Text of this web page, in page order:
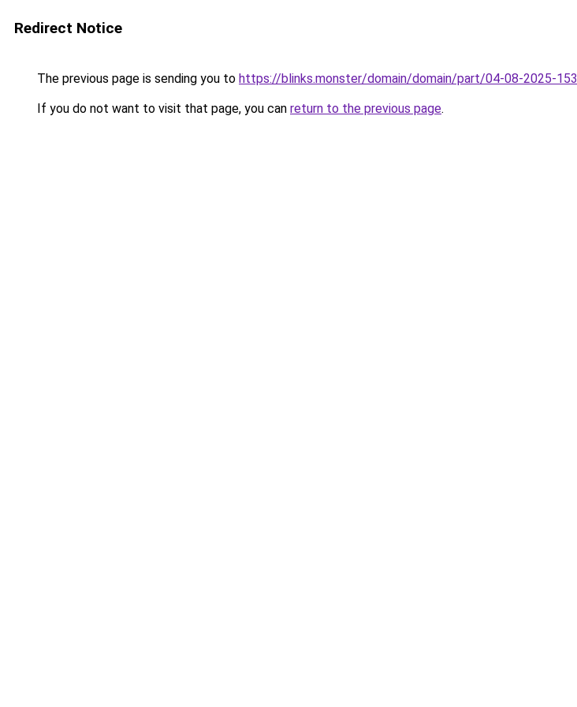
Redirect Notice
The previous page is sending you to https://blinks.monster/domain/domain/part/04-08-2025-153
If you do not want to visit that page, you can return to the previous page.